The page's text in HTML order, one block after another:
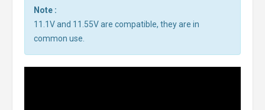
Note :
11.1V and 11.55V are compatible, they are in
common use.